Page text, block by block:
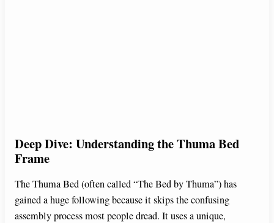
Deep Dive: Understanding the Thuma Bed
Frame
The Thuma Bed (often called “The Bed by Thuma”) has
gained a huge following because it skips the confusing
assembly process most people dread. It uses a unique,